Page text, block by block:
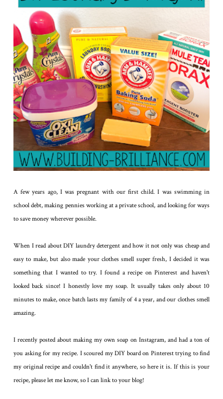
A few years ago, I was pregnant with our first child. I was swimming in
school debt, making pennies working at a private school, and looking for ways
to save money wherever possible.
When I read about DIY laundry detergent and how it not only was cheap and
easy to make, but also made your clothes smell super fresh, I decided it was
something that I wanted to try. I found a recipe on Pinterest and haven't
looked back since! I honestly love my soap. It usually takes only about 10
minutes to make, once batch lasts my family of 4 a year, and our clothes smell
amazing.
I recently posted about making my own soap on Instagram, and had a ton of
you asking for my recipe. I scoured my DIY board on Pinterest trying to find
my original recipe and couldn't find it anywhere, so here it is. If this is your
recipe, please let me know, so I can link to your blog!